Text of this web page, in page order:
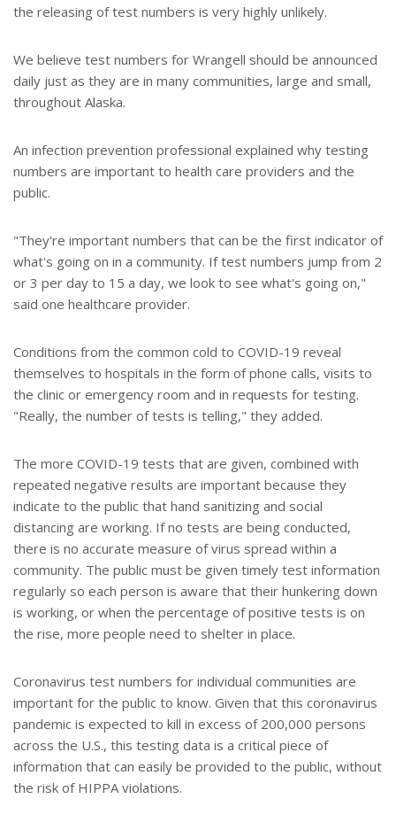
the releasing of test numbers is very highly unlikely.
We believe test numbers for Wrangell should be announced
daily just as they are in many communities, large and small,
throughout Alaska.
An infection prevention professional explained why testing
numbers are important to health care providers and the
public.
"They're important numbers that can be the first indicator of
what's going on in a community. If test numbers jump from 2
or 3 per day to 15 a day, we look to see what's going on,"
said one healthcare provider.
Conditions from the common cold to COVID-19 reveal
themselves to hospitals in the form of phone calls, visits to
the clinic or emergency room and in requests for testing.
"Really, the number of tests is telling," they added.
The more COVID-19 tests that are given, combined with
repeated negative results are important because they
indicate to the public that hand sanitizing and social
distancing are working. If no tests are being conducted,
there is no accurate measure of virus spread within a
community. The public must be given timely test information
regularly so each person is aware that their hunkering down
is working, or when the percentage of positive tests is on
the rise, more people need to shelter in place.
Coronavirus test numbers for individual communities are
important for the public to know. Given that this coronavirus
pandemic is expected to kill in excess of 200,000 persons
across the U.S., this testing data is a critical piece of
information that can easily be provided to the public, without
the risk of HIPPA violations.